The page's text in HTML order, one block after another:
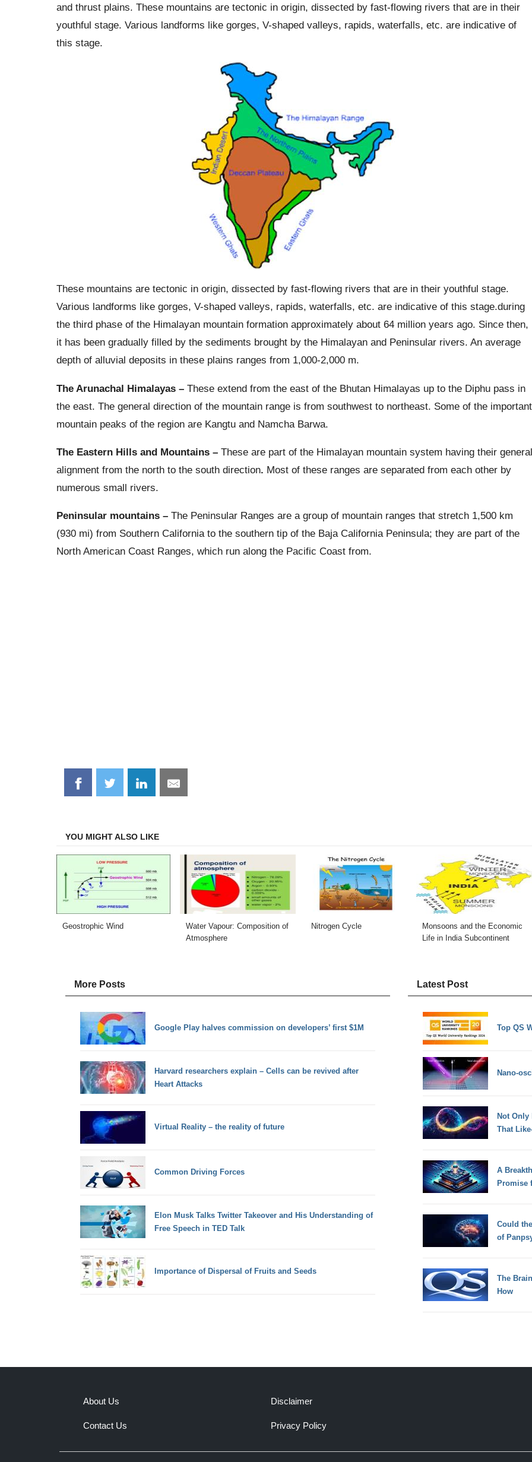
and thrust plains. These mountains are tectonic in origin, dissected by fast-flowing rivers that are in their
youthful stage. Various landforms like gorges, V-shaped valleys, rapids, waterfalls, etc. are indicative of
this stage.
These mountains are tectonic in origin, dissected by fast-flowing rivers that are in their youthful stage.
Various landforms like gorges, V-shaped valleys, rapids, waterfalls, etc. are indicative of this stage.during
the third phase of the Himalayan mountain formation approximately about 64 million years ago. Since then,
it has been gradually filled by the sediments brought by the Himalayan and Peninsular rivers. An average
depth of alluvial deposits in these plains ranges from 1,000-2,000 m.
The Arunachal Himalayas – These extend from the east of the Bhutan Himalayas up to the Diphu pass in
the east. The general direction of the mountain range is from southwest to northeast. Some of the important
mountain peaks of the region are Kangtu and Namcha Barwa.
The Eastern Hills and Mountains – These are part of the Himalayan mountain system having their general
alignment from the north to the south direction. Most of these ranges are separated from each other by
numerous small rivers.
Peninsular mountains – The Peninsular Ranges are a group of mountain ranges that stretch 1,500 km
(930 mi) from Southern California to the southern tip of the Baja California Peninsula; they are part of the
North American Coast Ranges, which run along the Pacific Coast from.
Share
on
Share
on
Share
on
Share
on
YOU MIGHT ALSO LIKE
Geostrophic Wind
Water Vapour: Composition of
Atmosphere
Nitrogen Cycle
Monsoons and the Economic
Life in India Subcontinent
More Posts
Google Play halves commission on developers’ first $1M
Harvard researchers explain – Cells can be revived after
Heart Attacks
Virtual Reality – the reality of future
Common Driving Forces
Elon Musk Talks Twitter Takeover and His Understanding of
Free Speech in TED Talk
Importance of Dispersal of Fruits and Seeds
Latest Post
Top QS
Nano-
Not Only
That
A
Promise
Could
of
The
How
About Us
Contact Us
Disclaimer
Privacy Policy